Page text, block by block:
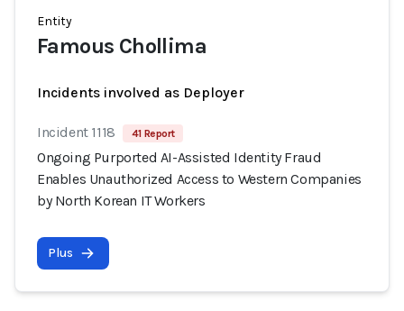
Entity
Famous Chollima
Incidents involved as Deployer
Incident 1118 41 Report
Ongoing Purported AI-Assisted Identity Fraud
Enables Unauthorized Access to Western Companies
by North Korean IT Workers
Plus